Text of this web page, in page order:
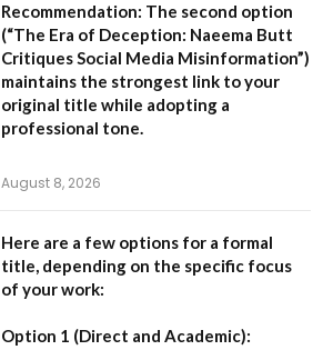
Recommendation: The second option
(“The Era of Deception: Naeema Butt
Critiques Social Media Misinformation”)
maintains the strongest link to your
original title while adopting a
professional tone.
August 8, 2026
Here are a few options for a formal
title, depending on the specific focus
of your work:
Option 1 (Direct and Academic):